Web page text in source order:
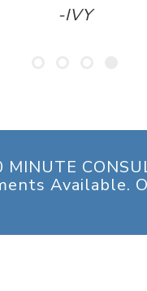
-IVY
MINUTE
Available.